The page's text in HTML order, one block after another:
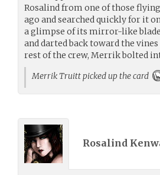
Rosalind from one of those
ago and searched quickly for it
a glimpse of its mirror-like
and darted back toward the
rest of the crew, Merrik bolted
Merrik Truitt picked up the card
Rosalind